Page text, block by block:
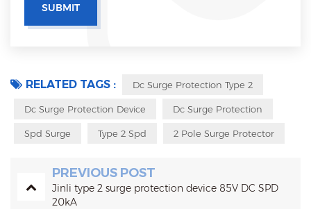
RELATED TAGS : Dc Surge Protection Type 2
Dc Surge Protection Device Dc Surge Protection
Spd Surge Type 2 Spd 2 Pole Surge Protector
PREVIOUS POST
Jinli type 2 surge protection device 85V DC SPD
20kA